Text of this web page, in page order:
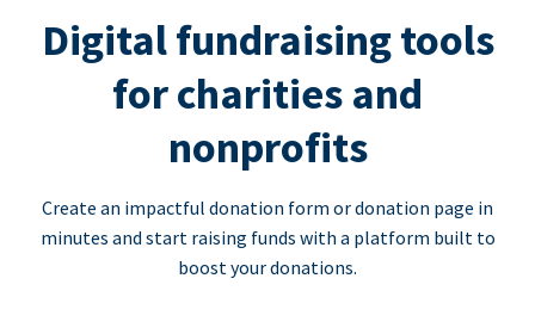
Digital fundraising tools
for charities and
nonprofits
Create an impactful donation form or donation page in
minutes and start raising funds with a platform built to
boost your donations.